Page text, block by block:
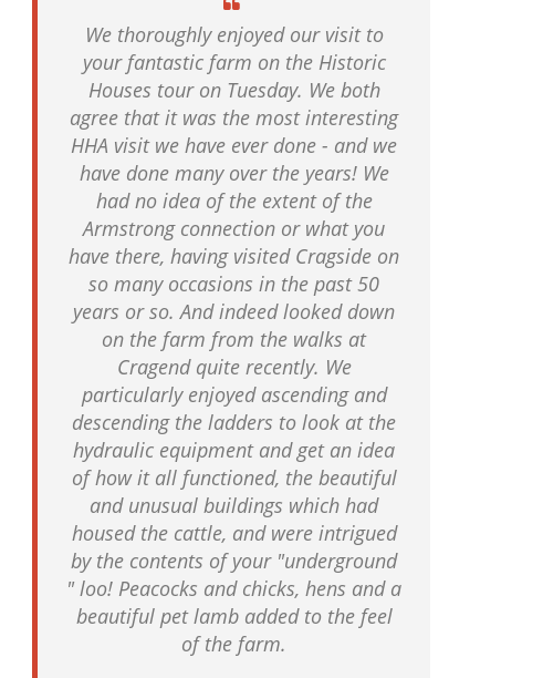
We thoroughly enjoyed our visit to
your fantastic farm on the Historic
Houses tour on Tuesday. We both
agree that it was the most interesting
HHA visit we have ever done - and we
have done many over the years! We
had no idea of the extent of the
Armstrong connection or what you
have there, having visited Cragside on
so many occasions in the past 50
years or so. And indeed looked down
on the farm from the walks at
Cragend quite recently. We
particularly enjoyed ascending and
descending the ladders to look at the
hydraulic equipment and get an idea
of how it all functioned, the beautiful
and unusual buildings which had
housed the cattle, and were intrigued
by the contents of your "underground
" loo! Peacocks and chicks, hens and a
beautiful pet lamb added to the feel
of the farm.